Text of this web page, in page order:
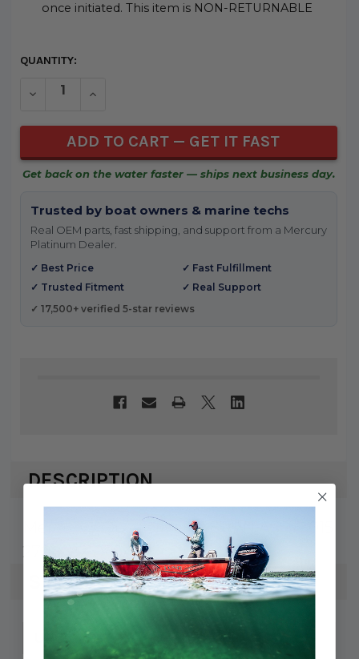
once initiated. This item is NON-RETURNABLE
CURRENT
QUANTITY:
DECREASE QUANTITY OF UNDEFINED
INCREASE QUANTITY OF UNDEFINED
Get back on the water faster — ships next business day.
Trusted by boat owners & marine techs
Real OEM parts, fast shipping, and support from a Mercury
Platinum Dealer.
✓ Best Price
✓ Fast Fulfillment
✓ Trusted Fitment
✓ Real Support
✓ 17,500+ verified 5-star reviews
DESCRIPTION
Mercury / Quicksilver PISTON ASSY-.015
2704-821896A3
SPECS
UPC: 745061335660